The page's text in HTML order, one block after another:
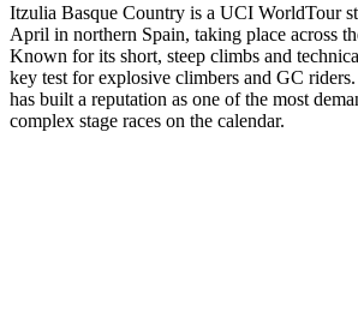
Itzulia Basque Country is a UCI WorldTour
April in northern Spain, taking place across
Known for its short, steep climbs and
key test for explosive climbers and GC
has built a reputation as one of the most
complex stage races on the calendar.